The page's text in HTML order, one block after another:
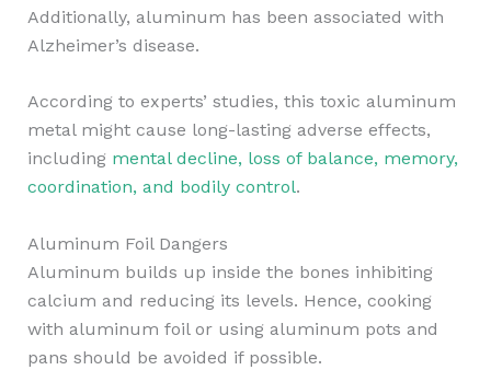
Additionally, aluminum has been associated with
Alzheimer’s disease.
According to experts’ studies, this toxic aluminum
metal might cause long-lasting adverse effects,
including mental decline, loss of balance, memory,
coordination, and bodily control.
Aluminum Foil Dangers
Aluminum builds up inside the bones inhibiting
calcium and reducing its levels. Hence, cooking
with aluminum foil or using aluminum pots and
pans should be avoided if possible.